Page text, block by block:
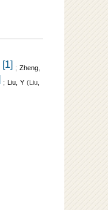
[1] ; Zheng,
; Liu, Y(Liu,